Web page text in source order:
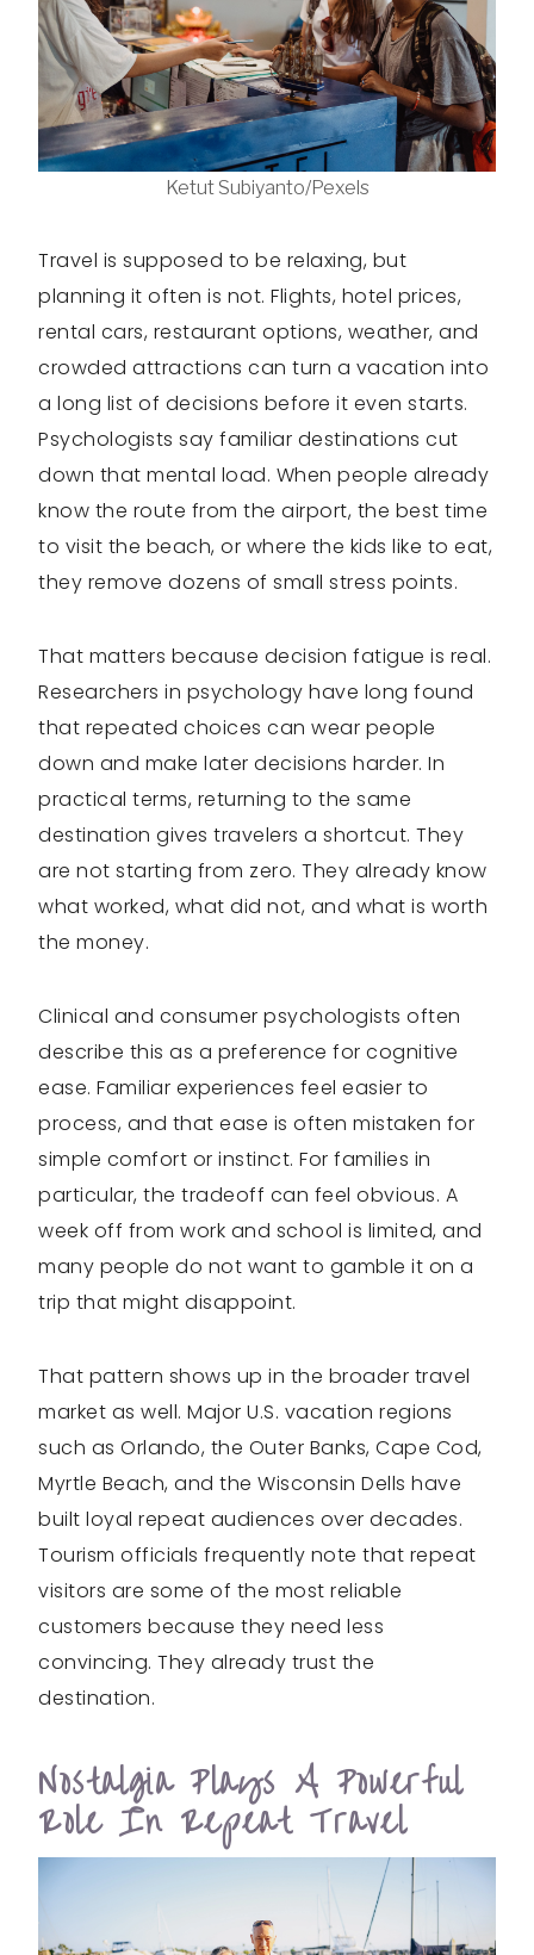
Ketut Subiyanto/Pexels
Travel is supposed to be relaxing, but
planning it often is not. Flights, hotel prices,
rental cars, restaurant options, weather, and
crowded attractions can turn a vacation into
a long list of decisions before it even starts.
Psychologists say familiar destinations cut
down that mental load. When people already
know the route from the airport, the best time
to visit the beach, or where the kids like to eat,
they remove dozens of small stress points.
That matters because decision fatigue is real.
Researchers in psychology have long found
that repeated choices can wear people
down and make later decisions harder. In
practical terms, returning to the same
destination gives travelers a shortcut. They
are not starting from zero. They already know
what worked, what did not, and what is worth
the money.
Clinical and consumer psychologists often
describe this as a preference for cognitive
ease. Familiar experiences feel easier to
process, and that ease is often mistaken for
simple comfort or instinct. For families in
particular, the tradeoff can feel obvious. A
week off from work and school is limited, and
many people do not want to gamble it on a
trip that might disappoint.
That pattern shows up in the broader travel
market as well. Major U.S. vacation regions
such as Orlando, the Outer Banks, Cape Cod,
Myrtle Beach, and the Wisconsin Dells have
built loyal repeat audiences over decades.
Tourism officials frequently note that repeat
visitors are some of the most reliable
customers because they need less
convincing. They already trust the
destination.
Nostalgia Plays A Powerful
Role In Repeat Travel